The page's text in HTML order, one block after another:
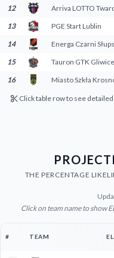
12
Arriva LOTTO
13
PGE Start Lublin
14
Energa Czarni
15
Tauron GTK Gliwice
16
Miasto Szkła
Click table row to see
THE PERCENTAGE
Click on team name to show
# TEAM